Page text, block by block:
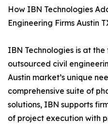
How IBN Technologies
Engineering Firms Austin
IBN Technologies is at
outsourced civil
Austin market’s unique
comprehensive suite of
solutions, IBN supports
of project execution with